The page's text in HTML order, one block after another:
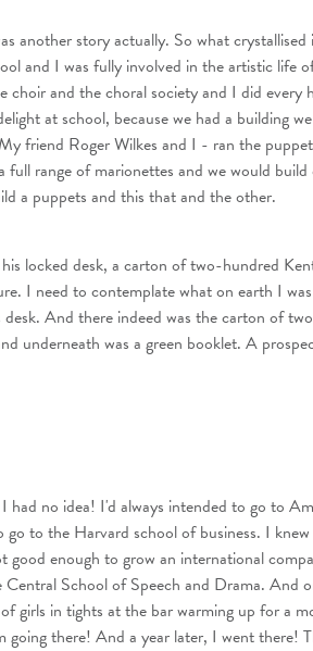
another story actually. So what
and I was fully involved in the artistic life
choir and the choral society and I did every
at school, because we had a building
friend Roger Wilkes and I - ran the
range of marionettes and we would
a puppets and this that and the other.
locked desk, a carton of two-hundred
I need to contemplate what on earth I
And there indeed was the carton of
underneath was a green booklet. A
had no idea! I'd always intended to go to
to the Harvard school of business. I
good enough to grow an international
School of Speech and Drama. And
girls in tights at the bar warming up for a
there! And a year later, I went there!